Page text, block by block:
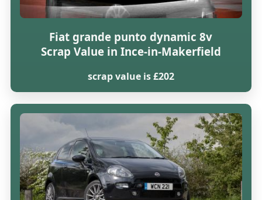
Fiat grande punto dynamic 8v
Scrap Value in Ince-in-Makerfield
scrap value is £202